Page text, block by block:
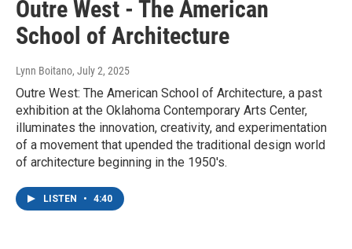
Outre West - The American
School of Architecture
Lynn Boitano, July 2, 2025
Outre West: The American School of Architecture, a past
exhibition at the Oklahoma Contemporary Arts Center,
illuminates the innovation, creativity, and experimentation
of a movement that upended the traditional design world
of architecture beginning in the 1950's.
LISTEN • 4:40